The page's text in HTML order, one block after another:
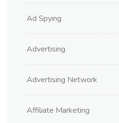
Ad Spying
Advertising
Advertising Network
Affiliate Marketing